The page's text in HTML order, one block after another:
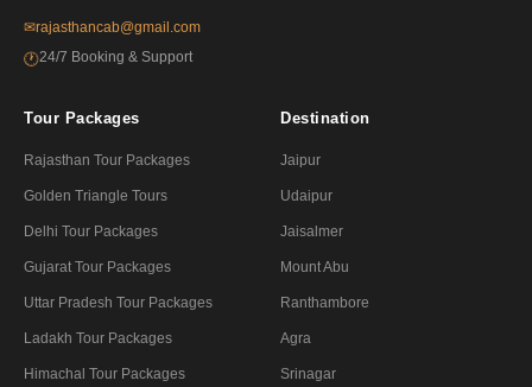
✉rajasthancab@gmail.com
🕐24/7 Booking & Support
Tour Packages
Rajasthan Tour Packages
Golden Triangle Tours
Delhi Tour Packages
Gujarat Tour Packages
Uttar Pradesh Tour Packages
Ladakh Tour Packages
Himachal Tour Packages
Destination
Jaipur
Udaipur
Jaisalmer
Mount Abu
Ranthambore
Agra
Srinagar